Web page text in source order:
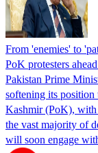
From 'enemies' to
PoK protesters
Pakistan Prime
softening its position
Kashmir (PoK), with
the vast majority of
will soon engage